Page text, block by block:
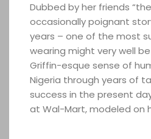
Dubbed by her friends
occasionally poignant
years – one of the most
wearing might very well
Griffin-esque sense of
Nigeria through years of
success in the present
at Wal-Mart, modeled on